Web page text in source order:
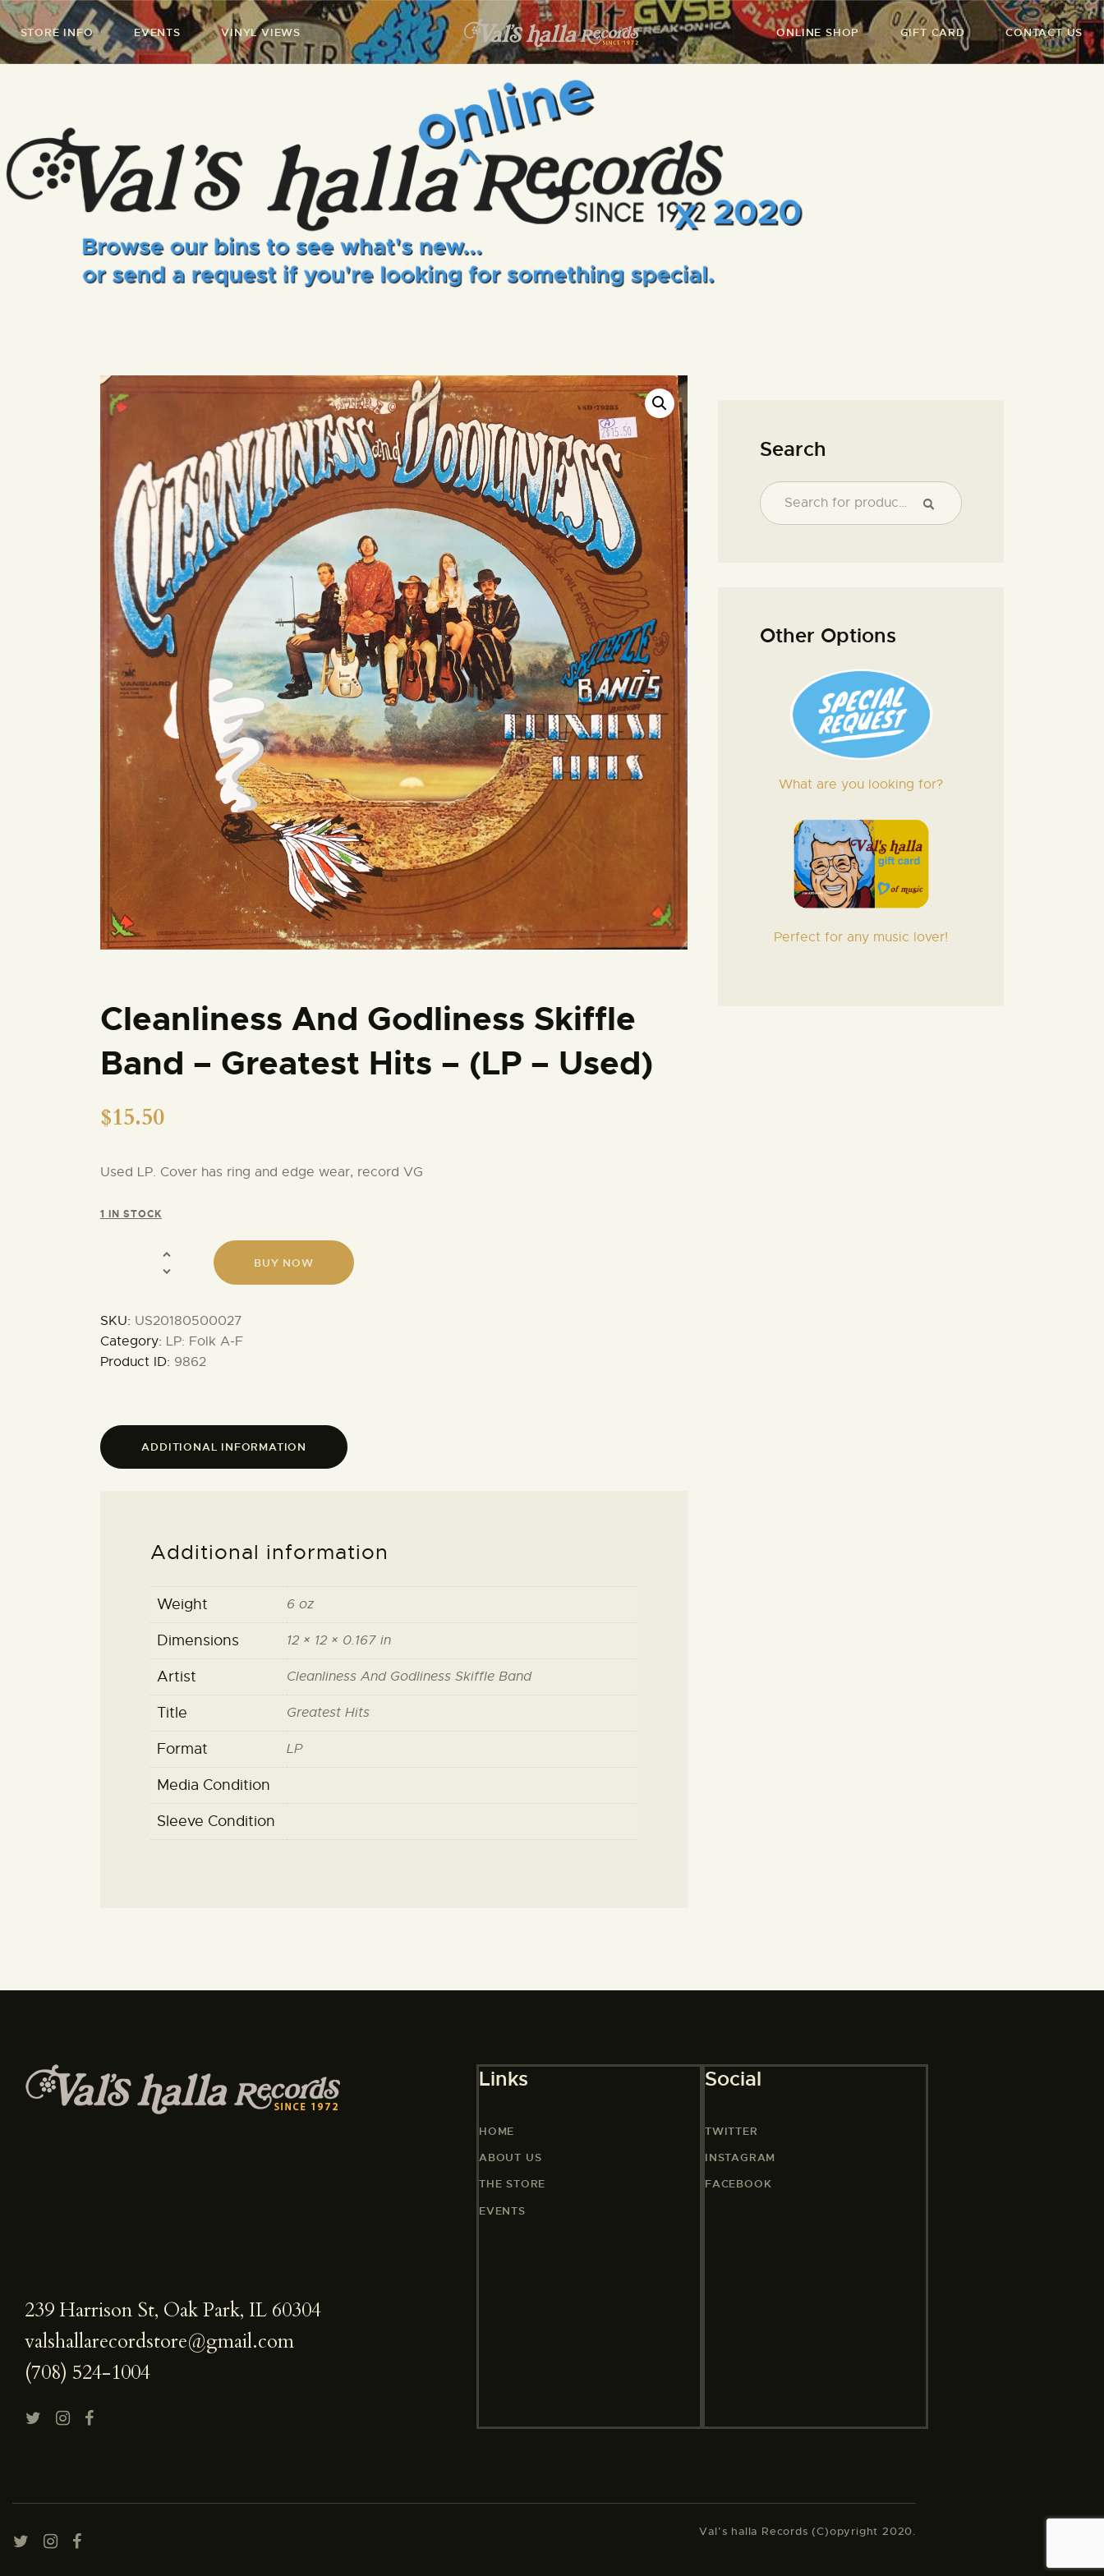
STORE INFO EVENTS VINYL VIEWS ONLINE SHOP GIFT CARD CONTACT US
VALS HALLA RECORDS
A Collector's Paradise Since 1972
INFO
EVENTS
ONLINE SHOP
VINYL VIEWS
GIFT CARD
CONTACT US
Cleanliness And Godliness Skiffle
Band – Greatest Hits – (LP – Used)
$15.50
Used LP. Cover has ring and edge wear, record VG
1 IN STOCK
BUY NOW
SKU: US20180500027
Category: LP: Folk A-F
Product ID: 9862
ADDITIONAL INFORMATION
Additional information
Weight 6 oz
Dimensions 12 × 12 × 0.167 in
Artist Cleanliness And Godliness Skiffle Band
Title Greatest Hits
Format LP
Media Condition
Sleeve Condition
Search
SEARCH
Other Options
What are you looking for?
Perfect for any music lover!
239 Harrison St, Oak Park, IL 60304
valshallarecordstore@gmail.com
(708) 524-1004
Links
HOME
ABOUT US
THE STORE
EVENTS
Social
TWITTER
INSTAGRAM
FACEBOOK
Val’s halla Records (C)opyright 2020.